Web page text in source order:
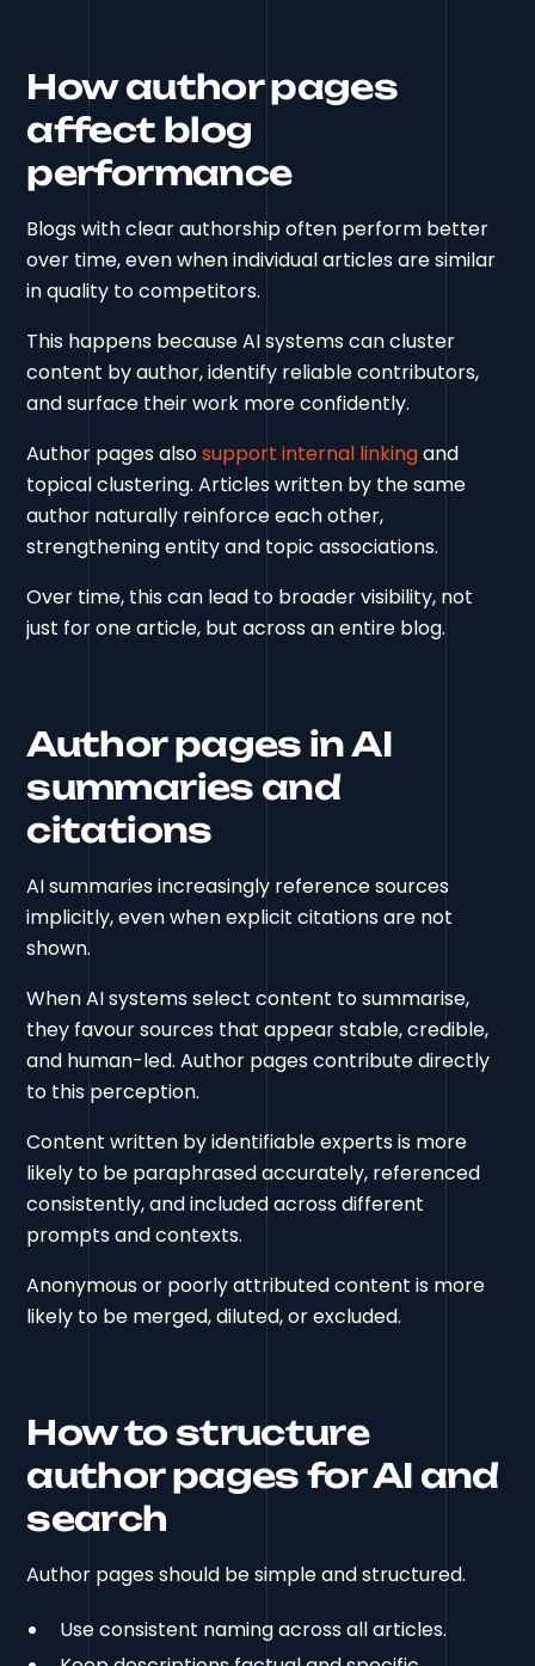
How author pages
affect blog
performance
Blogs with clear authorship often perform better
over time, even when individual articles are similar
in quality to competitors.
This happens because AI systems can cluster
content by author, identify reliable contributors,
and surface their work more confidently.
Author pages alsosupport internal linkingand
topical clustering. Articles written by the same
author naturally reinforce each other,
strengthening entity and topic associations.
Over time, this can lead to broader visibility, not
just for one article, but across an entire blog.
Author pages in AI
summaries and
citations
AI summaries increasingly reference sources
implicitly, even when explicit citations are not
shown.
When AI systems select content to summarise,
they favour sources that appear stable, credible,
and human-led. Author pages contribute directly
to this perception.
Content written by identifiable experts is more
likely to be paraphrased accurately, referenced
consistently, and included across different
prompts and contexts.
Anonymous or poorly attributed content is more
likely to be merged, diluted, or excluded.
How to structure
author pages for AI and
search
Author pages should be simple and structured.
Use consistent naming across all articles.